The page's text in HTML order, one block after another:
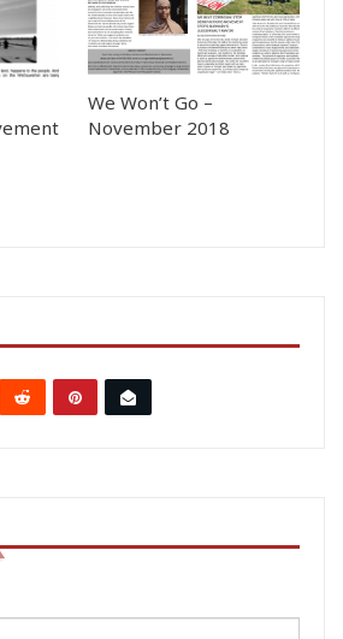
We Won’t Go –
November 2018